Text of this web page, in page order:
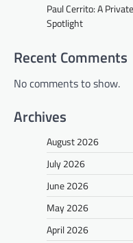
Paul Cerrito: A
Spotlight
Recent Comments
No comments to show.
Archives
August 2026
July 2026
June 2026
May 2026
April 2026